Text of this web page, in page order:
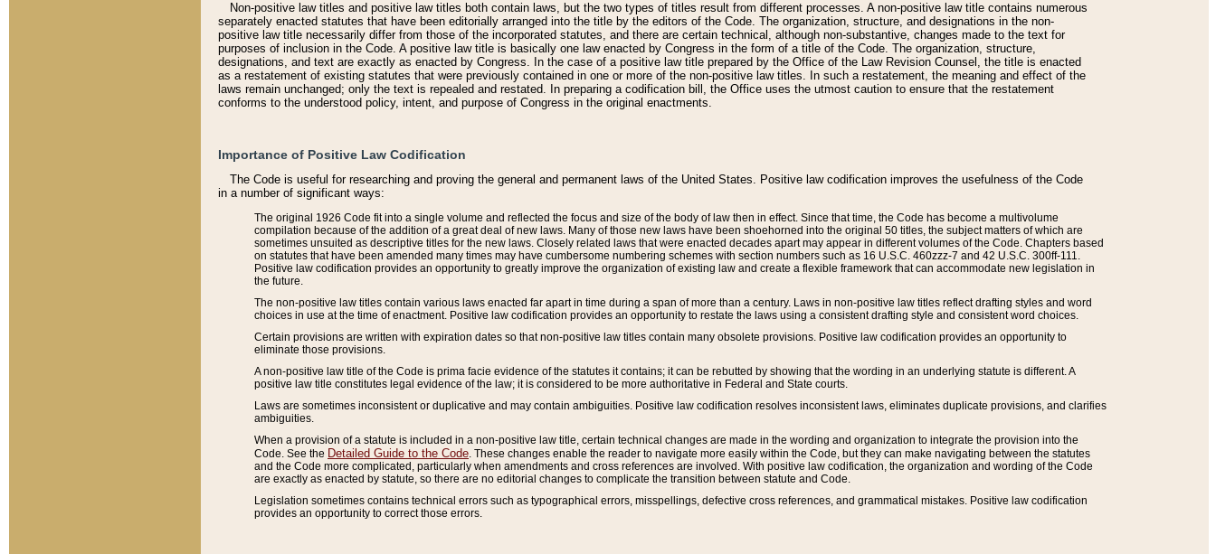
Non-positive law titles and positive law titles both contain laws, but the two types of titles result from different processes. A non-positive law title contains numerous
separately enacted statutes that have been editorially arranged into the title by the editors of the Code. The organization, structure, and designations in the non-
positive law title necessarily differ from those of the incorporated statutes, and there are certain technical, although non-substantive, changes made to the text for
purposes of inclusion in the Code. A positive law title is basically one law enacted by Congress in the form of a title of the Code. The organization, structure,
designations, and text are exactly as enacted by Congress. In the case of a positive law title prepared by the Office of the Law Revision Counsel, the title is enacted
as a restatement of existing statutes that were previously contained in one or more of the non-positive law titles. In such a restatement, the meaning and effect of the
laws remain unchanged; only the text is repealed and restated. In preparing a codification bill, the Office uses the utmost caution to ensure that the restatement
conforms to the understood policy, intent, and purpose of Congress in the original enactments.
Importance of Positive Law Codification
The Code is useful for researching and proving the general and permanent laws of the United States. Positive law codification improves the usefulness of the Code
in a number of significant ways:
The original 1926 Code fit into a single volume and reflected the focus and size of the body of law then in effect. Since that time, the Code has become a multivolume
compilation because of the addition of a great deal of new laws. Many of those new laws have been shoehorned into the original 50 titles, the subject matters of which are
sometimes unsuited as descriptive titles for the new laws. Closely related laws that were enacted decades apart may appear in different volumes of the Code. Chapters based
on statutes that have been amended many times may have cumbersome numbering schemes with section numbers such as 16 U.S.C. 460zzz-7 and 42 U.S.C. 300ff-111.
Positive law codification provides an opportunity to greatly improve the organization of existing law and create a flexible framework that can accommodate new legislation in
the future.
The non-positive law titles contain various laws enacted far apart in time during a span of more than a century. Laws in non-positive law titles reflect drafting styles and word
choices in use at the time of enactment. Positive law codification provides an opportunity to restate the laws using a consistent drafting style and consistent word choices.
Certain provisions are written with expiration dates so that non-positive law titles contain many obsolete provisions. Positive law codification provides an opportunity to
eliminate those provisions.
A non-positive law title of the Code is prima facie evidence of the statutes it contains; it can be rebutted by showing that the wording in an underlying statute is different. A
positive law title constitutes legal evidence of the law; it is considered to be more authoritative in Federal and State courts.
Laws are sometimes inconsistent or duplicative and may contain ambiguities. Positive law codification resolves inconsistent laws, eliminates duplicate provisions, and clarifies
ambiguities.
When a provision of a statute is included in a non-positive law title, certain technical changes are made in the wording and organization to integrate the provision into the
Code. See the Detailed Guide to the Code . These changes enable the reader to navigate more easily within the Code, but they can make navigating between the statutes
and the Code more complicated, particularly when amendments and cross references are involved. With positive law codification, the organization and wording of the Code
are exactly as enacted by statute, so there are no editorial changes to complicate the transition between statute and Code.
Legislation sometimes contains technical errors such as typographical errors, misspellings, defective cross references, and grammatical mistakes. Positive law codification
provides an opportunity to correct those errors.